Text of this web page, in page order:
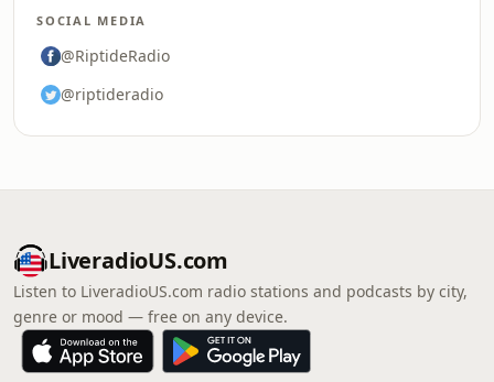
SOCIAL MEDIA
@RiptideRadio
@riptideradio
LiveradioUS.com
Listen to LiveradioUS.com radio stations and podcasts by city,
genre or mood — free on any device.